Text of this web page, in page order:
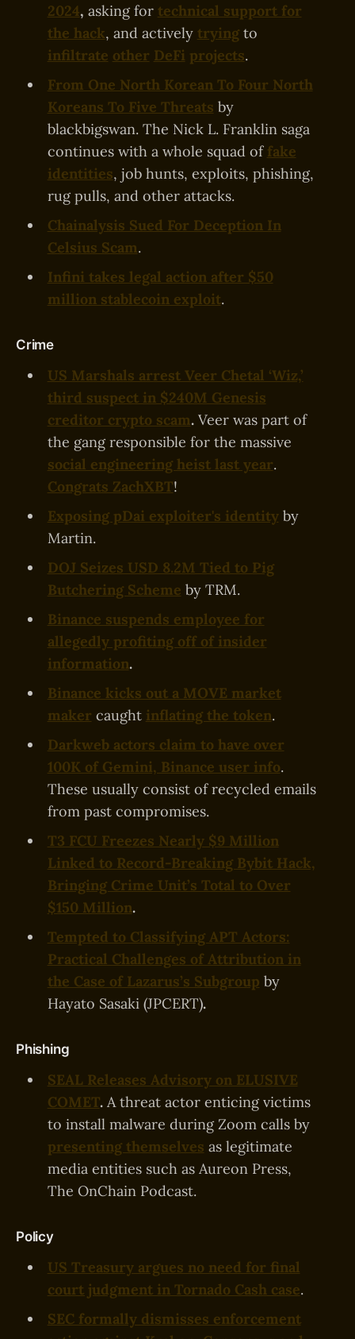
2024, asking for technical support for
the hack, and actively tryingto
infiltrate other DeFi projects.
From One North Korean To Four North
Koreans To Five Threats by
blackbigswan. The Nick L. Franklin saga
continues with a whole squad of fake
identities, job hunts, exploits, phishing,
rug pulls, and other attacks.
Chainalysis Sued For Deception In
Celsius Scam.
Infini takes legal action after $50
million stablecoin exploit.
Crime
US Marshals arrest Veer Chetal ‘Wiz,’
third suspect in $240M Genesis
creditor crypto scam. Veer was part of
the gang responsible for the massive
social engineering heist last year.
Congrats ZachXBT!
Exposing pDai exploiter's identityby
Martin.
DOJ Seizes USD 8.2M Tied to Pig
Butchering Scheme by TRM.
Binance suspends employee for
allegedly profiting off of insider
information.
Binance kicks out a MOVE market
maker caught inflating the token.
Darkweb actors claim to have over
100K of Gemini, Binance user info.
These usually consist of recycled emails
from past compromises.
T3 FCU Freezes Nearly $9 Million
Linked to Record-Breaking Bybit Hack,
Bringing Crime Unit’s Total to Over
$150 Million.
Tempted to Classifying APT Actors:
Practical Challenges of Attribution in
the Case of Lazarus’s Subgroup by
Hayato Sasaki (JPCERT).
Phishing
SEAL Releases Advisory on ELUSIVE
COMET. A threat actor enticing victims
to install malware during Zoom calls by
presenting themselves as legitimate
media entities such as Aureon Press,
The OnChain Podcast.
Policy
US Treasury argues no need for final
court judgment in Tornado Cash case.
SEC formally dismisses enforcement